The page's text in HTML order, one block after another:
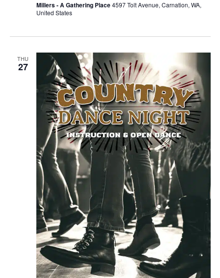
Millers - A Gathering Place4597 Tolt Avenue, Carnation, WA,
United States
THU
27